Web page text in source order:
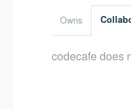
Owns
codecafe does